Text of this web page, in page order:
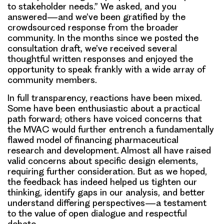
to stakeholder needs.” We asked, and you
answered—and we’ve been gratified by the
crowdsourced response from the broader
community. In the months since we posted the
consultation draft, we’ve received several
thoughtful written responses and enjoyed the
opportunity to speak frankly with a wide array of
community members.
In full transparency, reactions have been mixed.
Some have been enthusiastic about a practical
path forward; others have voiced concerns that
the MVAC would further entrench a fundamentally
flawed model of financing pharmaceutical
research and development. Almost all have raised
valid concerns about specific design elements,
requiring further consideration. But as we hoped,
the feedback has indeed helped us tighten our
thinking, identify gaps in our analysis, and better
understand differing perspectives—a testament
to the value of open dialogue and respectful